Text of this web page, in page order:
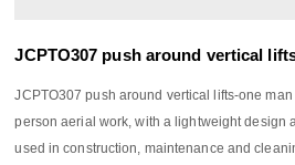
JCPTO307 push around vertical
JCPTO307 push around vertical lifts-one
person aerial work, with a lightweight design
used in construction, maintenance and